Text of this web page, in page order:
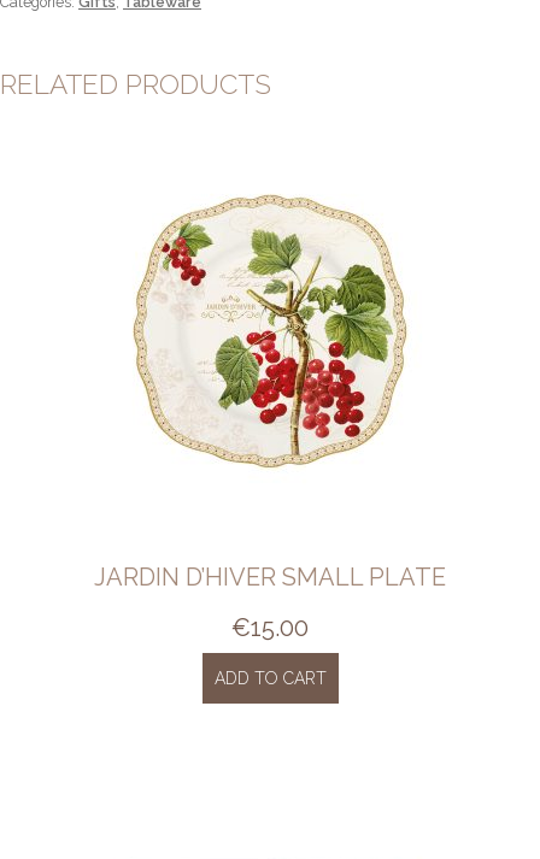
RELATED PRODUCTS
JARDIN D’HIVER SMALL PLATE
€15.00
ADD TO CART